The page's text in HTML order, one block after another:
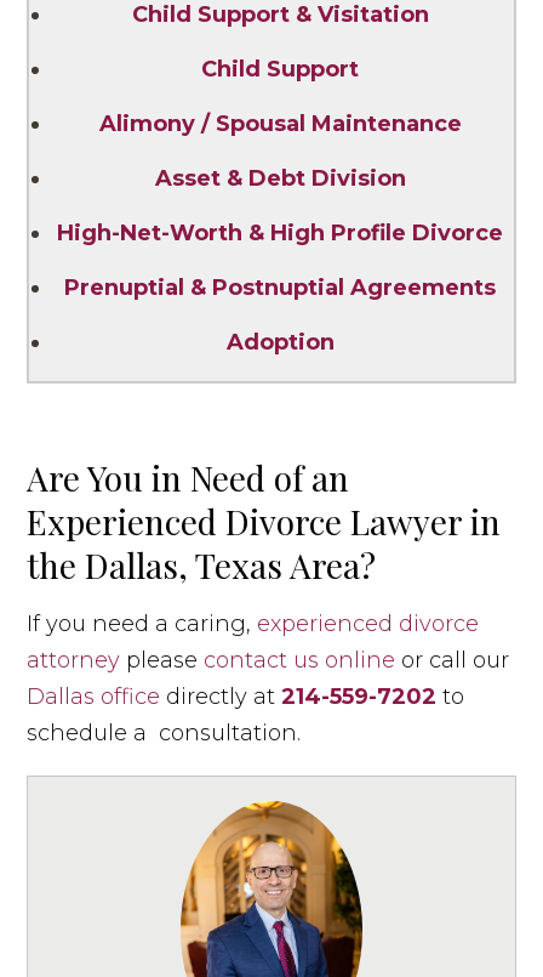
Child Support & Visitation
Child Support
Alimony / Spousal Maintenance
Asset & Debt Division
High-Net-Worth & High Profile Divorce
Prenuptial & Postnuptial Agreements
Adoption
Are You in Need of an
Experienced Divorce Lawyer in
the Dallas, Texas Area?
If you need a caring, experienced divorce
attorney please contact us online or call our
Dallas office directly at214-559-7202 to
schedule a consultation.